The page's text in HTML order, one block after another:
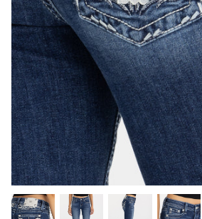
Summer '26
Summer '26 Spring '26
Camo Capsule Femme Fatale